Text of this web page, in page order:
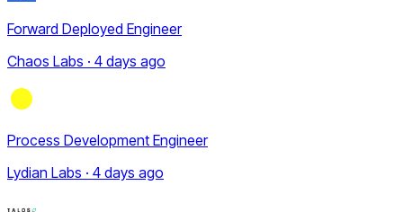
Forward Deployed Engineer
Chaos Labs · 4 days ago
Process Development Engineer
Lydian Labs · 4 days ago